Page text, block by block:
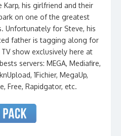
his girlfriend and their
on one of the greatest
Unfortunately for Steve, his
father is tagging along for
show exclusively here at
servers: MEGA, Mediafire,
1Fichier, MegaUp,
Free, Rapidgator, etc.